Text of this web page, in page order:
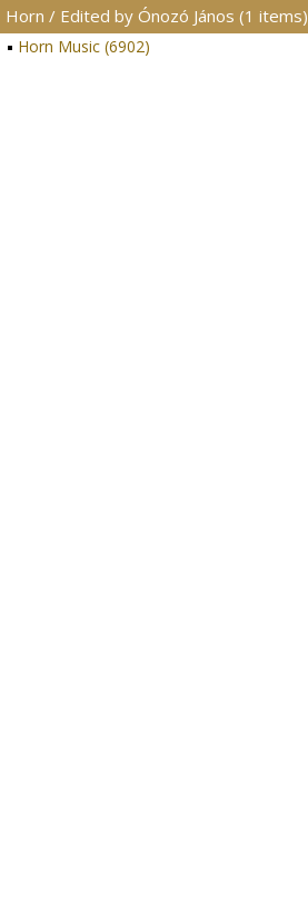
Horn / Edited by Ónozó János (1 items)
Horn Music (6902)